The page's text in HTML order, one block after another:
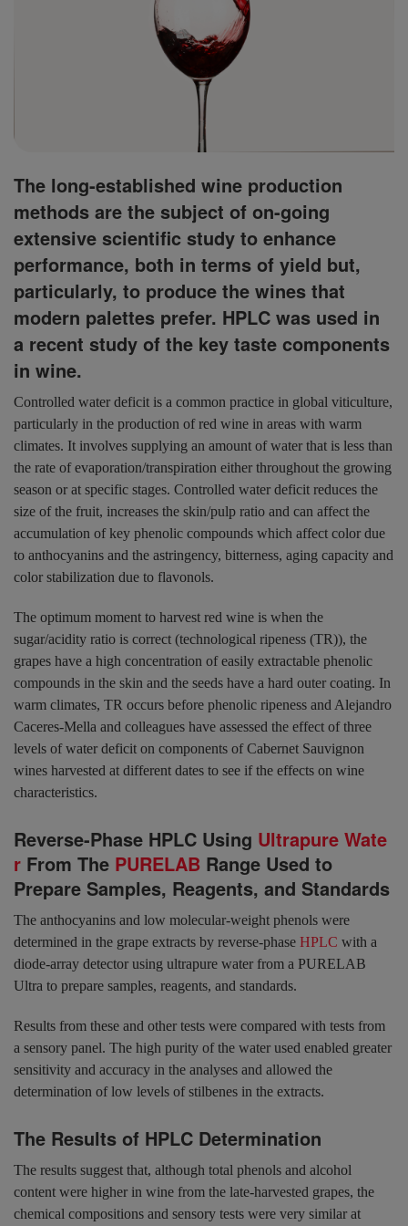
The long-established wine production
methods are the subject of on-going
extensive scientific study to enhance
performance, both in terms of yield but,
particularly, to produce the wines that
modern palettes prefer. HPLC was used in
a recent study of the key taste components
in wine.
Controlled water deficit is a common practice in global viticulture,
particularly in the production of red wine in areas with warm
climates. It involves supplying an amount of water that is less than
the rate of evaporation/transpiration either throughout the growing
season or at specific stages. Controlled water deficit reduces the
size of the fruit, increases the skin/pulp ratio and can affect the
accumulation of key phenolic compounds which affect color due
to anthocyanins and the astringency, bitterness, aging capacity and
color stabilization due to flavonols.
The optimum moment to harvest red wine is when the
sugar/acidity ratio is correct (technological ripeness (TR)), the
grapes have a high concentration of easily extractable phenolic
compounds in the skin and the seeds have a hard outer coating. In
warm climates, TR occurs before phenolic ripeness and Alejandro
Caceres-Mella and colleagues have assessed the effect of three
levels of water deficit on components of Cabernet Sauvignon
wines harvested at different dates to see if the effects on wine
characteristics.
Reverse-Phase HPLC Using Ultrapure Wate
r From The PURELAB Range Used to
Prepare Samples, Reagents, and Standards
The anthocyanins and low molecular-weight phenols were
determined in the grape extracts by reverse-phase HPLC with a
diode-array detector using ultrapure water from a PURELAB
Ultra to prepare samples, reagents, and standards.
Results from these and other tests were compared with tests from
a sensory panel. The high purity of the water used enabled greater
sensitivity and accuracy in the analyses and allowed the
determination of low levels of stilbenes in the extracts.
The Results of HPLC Determination
The results suggest that, although total phenols and alcohol
content were higher in wine from the late-harvested grapes, the
chemical compositions and sensory tests were very similar at